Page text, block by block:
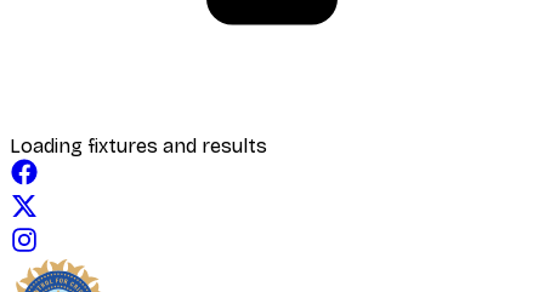
Loading fixtures and results